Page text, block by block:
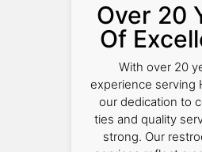
Over 20
Of
With over 20
experience serving
our dedication to
ties and quality
strong. Our